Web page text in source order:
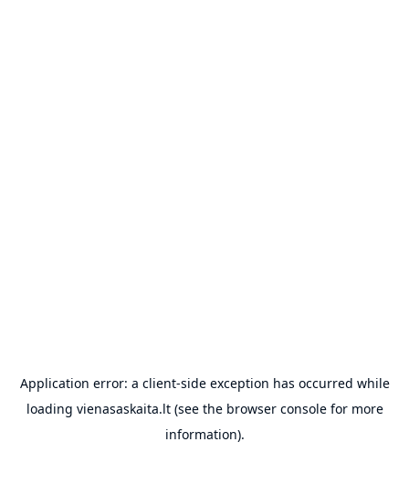
Application error: a client-side exception has occurred while
loading vienasaskaita.lt(see the browser consolefor more
information).